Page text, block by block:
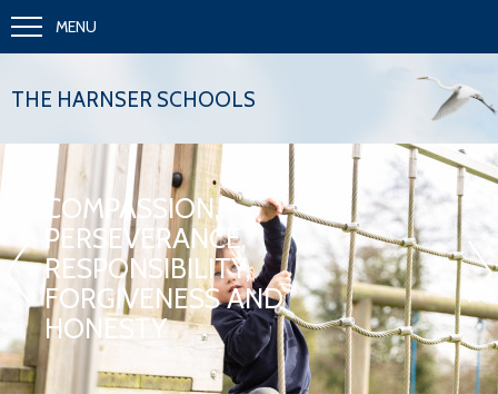
MENU
THE HARNSER SCHOOLS
COMPASSION,
PERSEVERANCE,
RESPONSIBILITY,
FORGIVENESS AND
HONESTY
»